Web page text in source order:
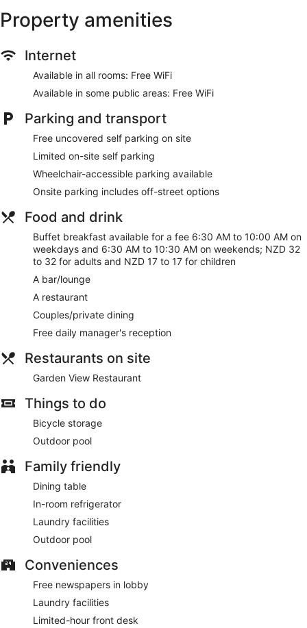
Lift
No smoking on site
Water dispenser
Bar or lounge
Dining venue
Auckland Rose Park Hotel offers 111 air-conditioned
accommodations, which are accessible via exterior corridors,
and features coffee/tea makers and a hairdryer. This
individually decorated and furnished accommodation
includes dining tables. Televisions come with cable channels.
Bathrooms include a shower and complimentary toiletries.
This Auckland hotel provides complimentary wireless
Internet access. Business-friendly amenities include desks
and desk chairs, as well as telephones; free local calls are
provided (restrictions may apply). Additionally, rooms
include an iron/ironing board and blackout curtains.
Housekeeping is provided on a daily basis.
Property amenities
Internet
Available in all rooms: Free WiFi
Available in some public areas: Free WiFi
Parking and transport
Free uncovered self parking on site
Limited on-site self parking
Wheelchair-accessible parking available
Onsite parking includes off-street options
Food and drink
Buffet breakfast available for a fee 6:30 AM to 10:00 AM on
weekdays and 6:30 AM to 10:30 AM on weekends; NZD 32
to 32 for adults and NZD 17 to 17 for children
A bar/lounge
A restaurant
Couples/private dining
Free daily manager's reception
Restaurants on site
Garden View Restaurant
Things to do
Bicycle storage
Outdoor pool
Family friendly
Dining table
In-room refrigerator
Laundry facilities
Outdoor pool
Conveniences
Free newspapers in lobby
Laundry facilities
Limited-hour front desk